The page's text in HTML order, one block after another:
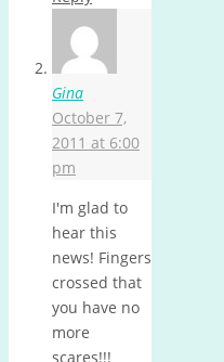
Gina
October 7,
2011 at 6:00
pm
I'm glad to
hear this
news! Fingers
crossed that
you have no
more
scares!!!